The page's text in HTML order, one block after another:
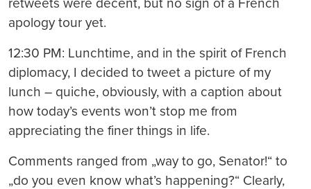
apology tour yet.
12:30 PM: Lunchtime, and in the spirit of French
diplomacy, I decided to tweet a picture of my
lunch – quiche, obviously, with a caption about
how today’s events won’t stop me from
appreciating the finer things in life.
Comments ranged from „way to go, Senator!“ to
„do you even know what’s happening?“ Clearly,